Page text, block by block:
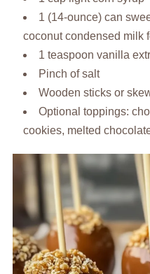
1 (14-ounce) can
coconut condensed milk
1 teaspoon vanilla
Pinch of salt
Wooden sticks or
Optional toppings:
cookies, melted